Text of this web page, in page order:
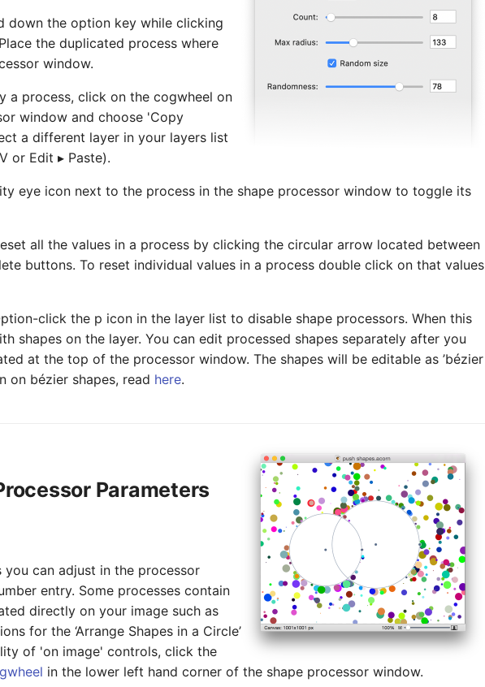
down the option key while clicking
the duplicated process where
window.
a process, click on the cogwheel on
window and choose 'Copy
a different layer in your layers list
or Edit ▸ Paste).
eye icon next to the process in the shape processor window to toggle its
all the values in a process by clicking the circular arrow located between
buttons. To reset individual values in a process double click on that values
click the p icon in the layer list to disable shape processors. When this
shapes on the layer. You can edit processed shapes separately after you
at the top of the processor window. The shapes will be editable as ’bézier
on bézier shapes, read here.
Parameters
you can adjust in the processor
entry. Some processes contain
directly on your image such as
for the ‘Arrange Shapes in a Circle’
of 'on image' controls, click the
in the lower left hand corner of the shape processor window.